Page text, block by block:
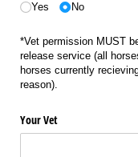
Yes No
*Vet permission MUST
release service (all
horses currently
reason).
Your Vet